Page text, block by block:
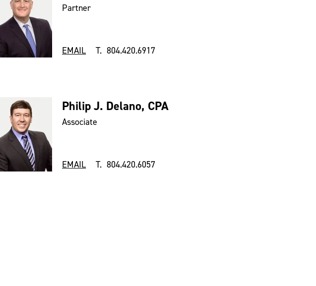
Partner
EMAIL T. 804.420.6917
Philip J. Delano, CPA
Associate
EMAIL T. 804.420.6057